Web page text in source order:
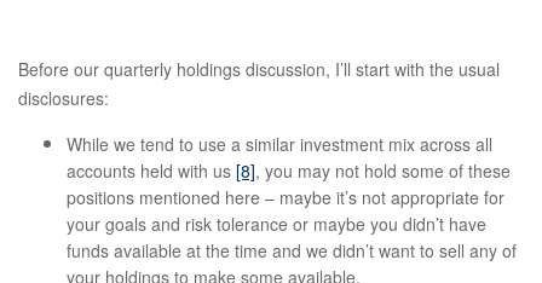
Before our quarterly holdings discussion, I’ll start with the usual
disclosures:
While we tend to use a similar investment mix across all
accounts held with us [8], you may not hold some of these
positions mentioned here – maybe it’s not appropriate for
your goals and risk tolerance or maybe you didn’t have
funds available at the time and we didn’t want to sell any of
your holdings to make some available.